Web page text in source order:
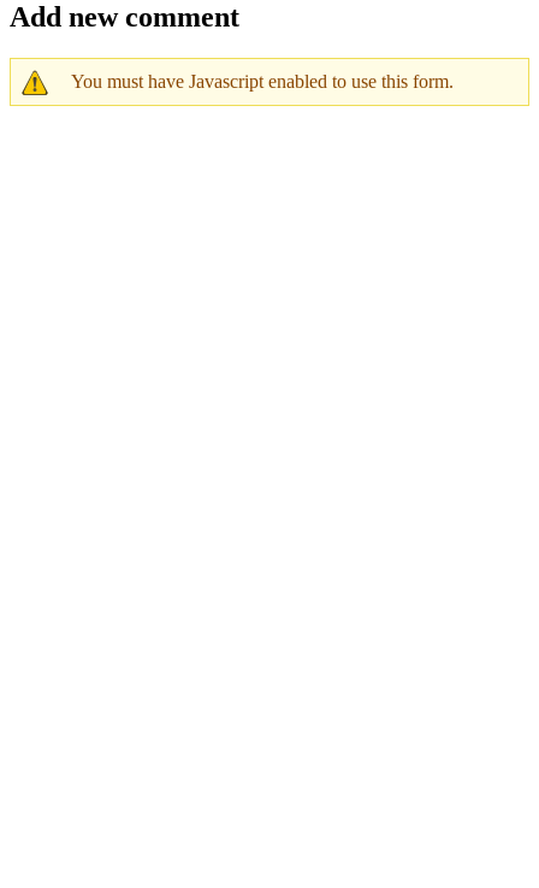
Add new comment
You must have Javascript enabled to use this form.